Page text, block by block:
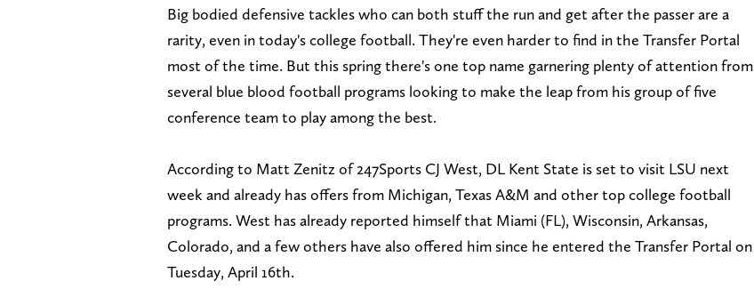
Big bodied defensive tackles who can both stuff the run and get after the passer are a
rarity, even in today's college football. They're even harder to find in the Transfer Portal
most of the time. But this spring there's one top name garnering plenty of attention from
several blue blood football programs looking to make the leap from his group of five
conference team to play among the best.
According to Matt Zenitz of 247Sports CJ West, DL Kent State is set to visit LSU next
week and already has offers from Michigan, Texas A&M and other top college football
programs. West has already reported himself that Miami (FL), Wisconsin, Arkansas,
Colorado, and a few others have also offered him since he entered the Transfer Portal on
Tuesday, April 16th.